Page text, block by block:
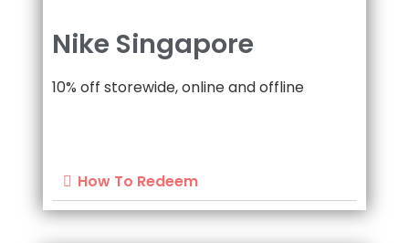
Nike Singapore
10% off storewide, online and offline
How To Redeem